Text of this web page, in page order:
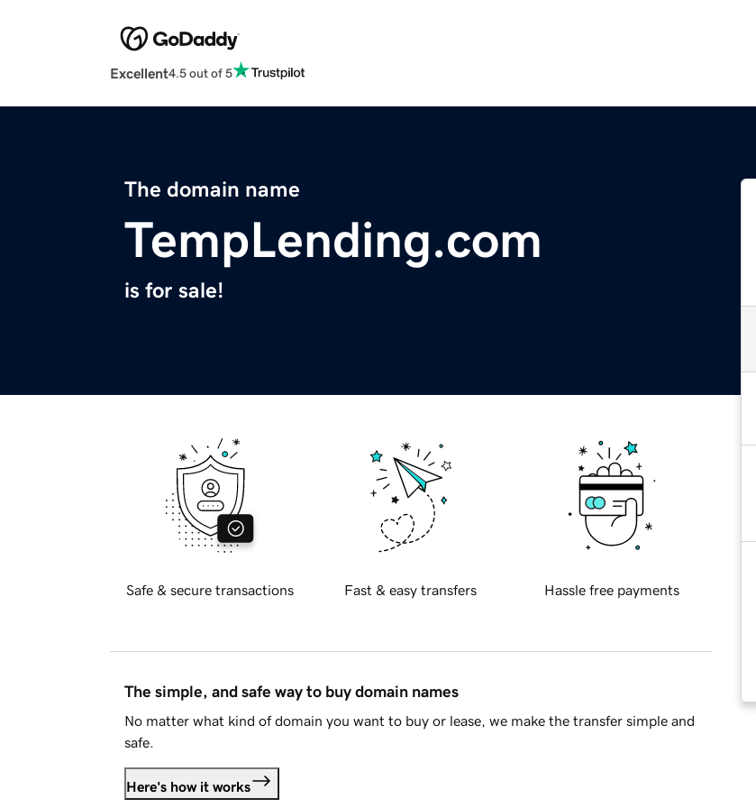
Excellent4.5 out of 5
The domain name
TempLending.com
is for sale!
Safe & secure transactions Fast & easy transfers Hassle free payments
The simple, and safe way to buy domain names
No matter what kind of domain you want to buy or lease, we make the transfer simple and
safe.
Here's how it works